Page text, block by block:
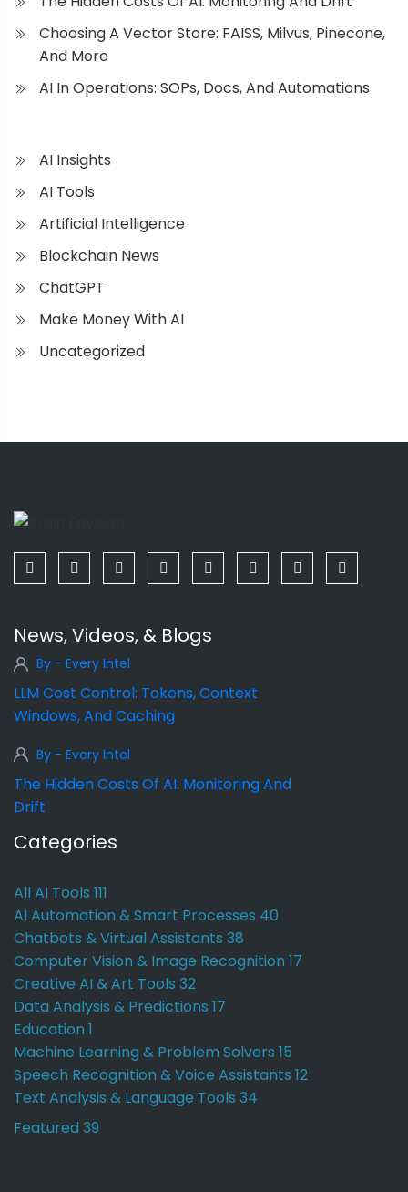
Choosing A Vector Store: FAISS, Milvus, Pinecone,
And More
AI In Operations: SOPs, Docs, And Automations
AI Insights
AI Tools
Artificial Intelligence
Blockchain News
ChatGPT
Make Money With AI
Uncategorized
News, Videos, & Blogs
By - Every Intel
LLM Cost Control: Tokens, Context
Windows, And Caching
By - Every Intel
The Hidden Costs Of AI: Monitoring And
Drift
Categories
All AI Tools 111
AI Automation & Smart Processes 40
Chatbots & Virtual Assistants 38
Computer Vision & Image Recognition 17
Creative AI & Art Tools 32
Data Analysis & Predictions 17
Education 1
Machine Learning & Problem Solvers 15
Speech Recognition & Voice Assistants 12
Text Analysis & Language Tools 34
Featured 39